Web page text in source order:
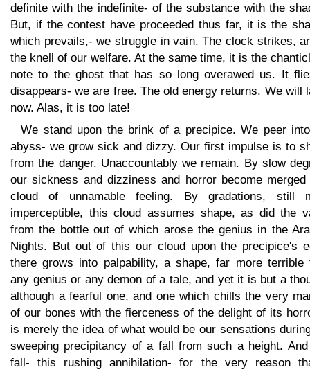
definite with the indefinite- of the substance with the
But, if the contest have proceeded thus far, it is the
which prevails,- we struggle in vain. The clock strikes,
the knell of our welfare. At the same time, it is the
note to the ghost that has so long overawed us. It
disappears- we are free. The old energy returns. We will
now. Alas, it is too late!
We stand upon the brink of a precipice. We peer
abyss- we grow sick and dizzy. Our first impulse is to
from the danger. Unaccountably we remain. By slow
our sickness and dizziness and horror become
cloud of unnamable feeling. By gradations, still
imperceptible, this cloud assumes shape, as did the
from the bottle out of which arose the genius in the
Nights. But out of this our cloud upon the precipice's
there grows into palpability, a shape, far more terrible
any genius or any demon of a tale, and yet it is but a
although a fearful one, and one which chills the very
of our bones with the fierceness of the delight of its
is merely the idea of what would be our sensations
sweeping precipitancy of a fall from such a height.
fall- this rushing annihilation- for the very reason